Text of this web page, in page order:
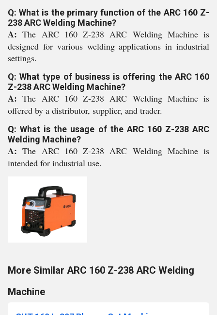
Q: What is the primary function of the ARC 160 Z-
238 ARC Welding Machine?
A:The ARC 160 Z-238 ARC Welding Machine is
designed for various welding applications in industrial
settings.
Q: What type of business is offering the ARC 160
Z-238 ARC Welding Machine?
A:The ARC 160 Z-238 ARC Welding Machine is
offered by a distributor, supplier, and trader.
Q: What is the usage of the ARC 160 Z-238 ARC
Welding Machine?
A:The ARC 160 Z-238 ARC Welding Machine is
intended for industrial use.
More Similar ARC 160 Z-238 ARC Welding
Machine